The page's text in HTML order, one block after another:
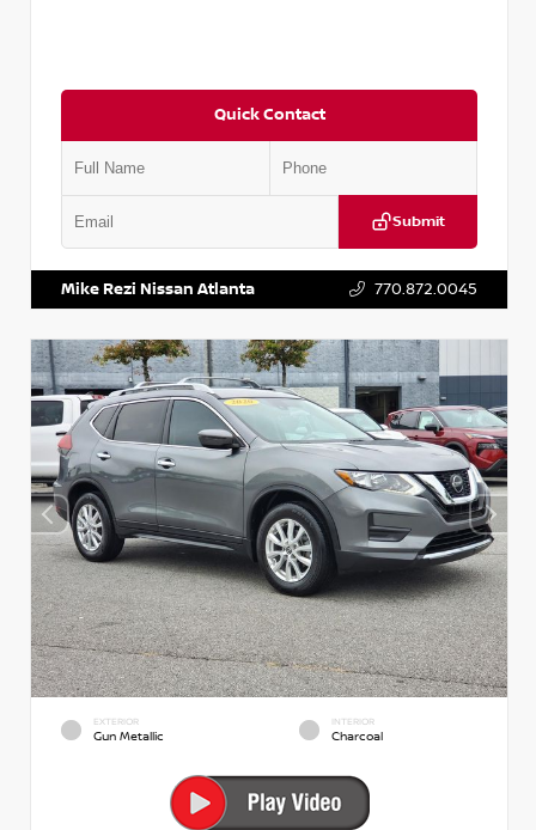
Quick Contact
Submit
Mike Rezi Nissan Atlanta 770.872.0045
EXTERIOR
Gun Metallic
INTERIOR
Charcoal